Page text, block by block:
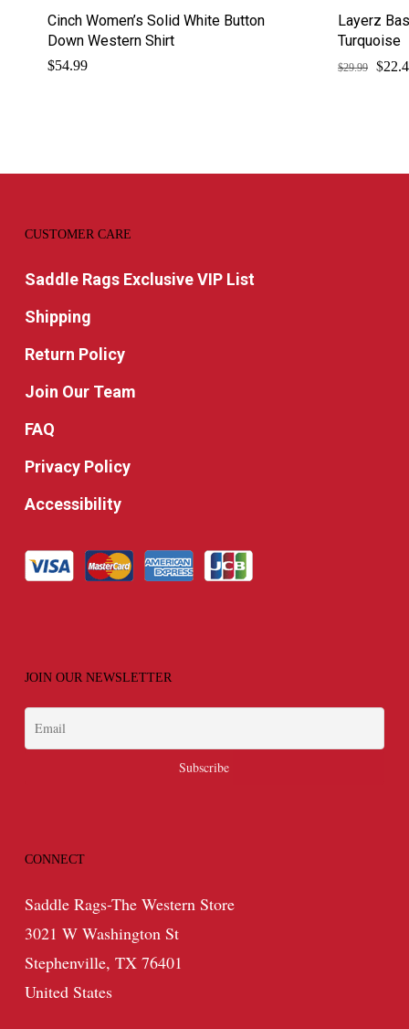
Cinch Women’s Solid White Button
Down Western Shirt
$54.99
Layerz
Turquoise
$29.99 $
CUSTOMER CARE
Saddle Rags Exclusive VIP List
Shipping
Return Policy
Join Our Team
FAQ
Privacy Policy
Accessibility
JOIN OUR NEWSLETTER
CONNECT
Saddle Rags-The Western Store
3021 W Washington St
Stephenville, TX 76401
United States